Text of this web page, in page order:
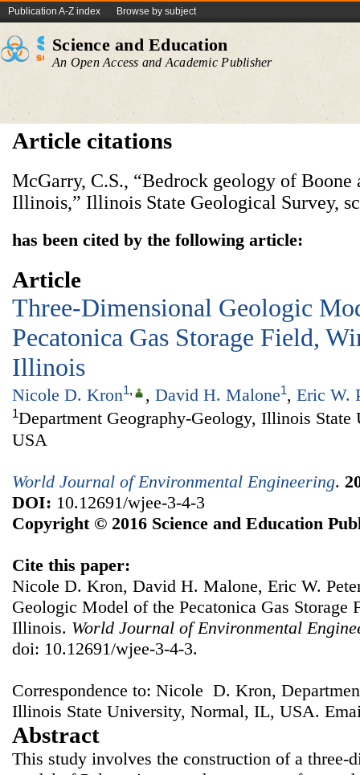
Publication A-Z index Browse by subject
Science and Education
An Open Access and Academic Publisher
Article citations
McGarry, C.S., “Bedrock geology of Boone
Illinois,” Illinois State Geological Survey,
has been cited by the following article:
Article
Three-Dimensional Geologic
Pecatonica Gas Storage Field,
Illinois
Nicole D. Kron1, , David H. Malone1, Eric W.
1Department Geography-Geology, Illinois
USA
World Journal of Environmental Engineering.
DOI: 10.12691/wjee-3-4-3
Copyright © 2016 Science and Education
Cite this paper:
Nicole D. Kron, David H. Malone, Eric W.
Geologic Model of the Pecatonica Gas Storage
Illinois. World Journal of Environmental
doi: 10.12691/wjee-3-4-3.
Correspondence to: Nicole D. Kron,
Illinois State University, Normal, IL, USA.
Abstract
This study involves the construction of a three-